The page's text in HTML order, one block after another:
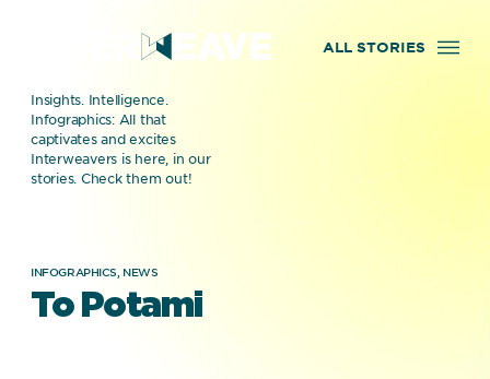
ALL STORIES
Insights. Intelligence.
Infographics: All that
captivates and excites
Interweavers is here, in our
stories. Check them out!
INFOGRAPHICS, NEWS
To Potami